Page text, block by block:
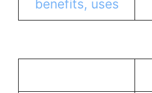
benefits, uses